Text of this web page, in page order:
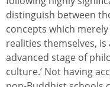
distinguish between
concepts which
realities themselves,
advanced stage of
culture.’ Not having